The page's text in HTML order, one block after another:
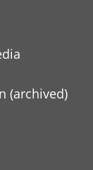
(archived)